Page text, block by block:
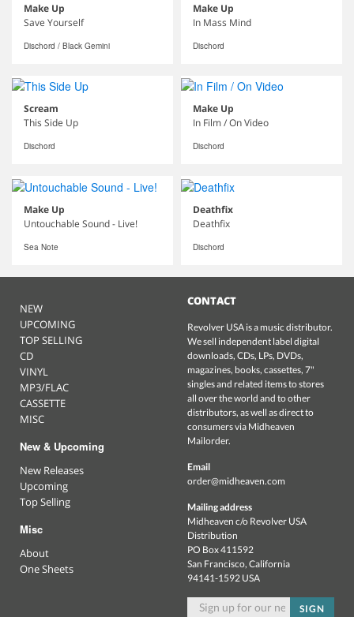
Make Up
Save Yourself
Dischord / Black Gemini
Make Up
In Mass Mind
Dischord
Scream
This Side Up
Dischord
Make Up
In Film / On Video
Dischord
Make Up
Untouchable Sound - Live!
Sea Note
Deathfix
Deathfix
Dischord
NEW
UPCOMING
TOP SELLING
CD
VINYL
MP3/FLAC
CASSETTE
MISC
New & Upcoming
New Releases
Upcoming
Top Selling
Misc
About
One Sheets
CONTACT
Revolver USA is a music distributor.
We sell independent label digital
downloads, CDs, LPs, DVDs,
magazines, books, cassettes, 7"
singles and related items to stores
all over the world and to other
distributors, as well as direct to
consumers via Midheaven
Mailorder.
Email
order@midheaven.com
Mailing address
Midheaven c/o Revolver USA
Distribution
PO Box 411592
San Francisco, California
94141-1592 USA
SIGN